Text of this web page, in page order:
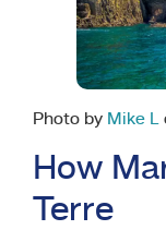
Photo by Mike L
How
Terre